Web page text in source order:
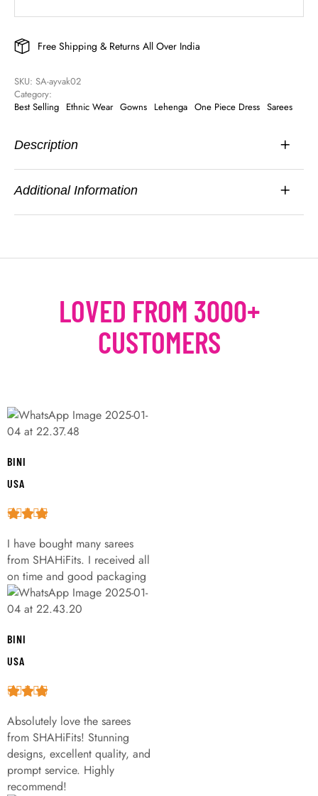
Free Shipping & Returns All Over India
SKU: SA-ayvak02
Category:
Best Selling Ethnic Wear Gowns Lehenga One Piece Dress Sarees
Description
Additional Information
LOVED FROM 3000+
CUSTOMERS
BINI
USA
I have bought many sarees
from SHAHiFits. I received all
on time and good packaging
BINI
USA
Absolutely love the sarees
from SHAHiFits! Stunning
designs, excellent quality, and
prompt service. Highly
recommend!